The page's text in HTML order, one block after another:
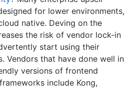
for lower environments,
native. Deving on the
the risk of vendor lock-in
start using their
Vendors that have done well in
versions of frontend
include Kong,